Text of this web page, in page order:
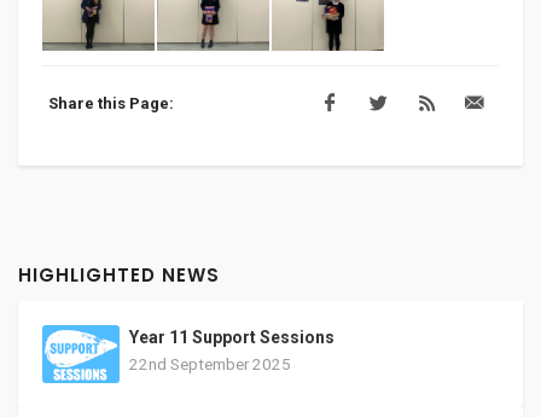
Share this Page:
HIGHLIGHTED NEWS
Year 11 Support Sessions
22nd September 2025